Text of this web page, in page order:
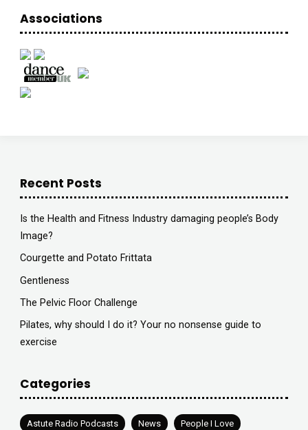
Associations
Recent Posts
Is the Health and Fitness Industry damaging people’s Body
Image?
Courgette and Potato Frittata
Gentleness
The Pelvic Floor Challenge
Pilates, why should I do it? Your no nonsense guide to
exercise
Categories
Astute Radio Podcasts News People I Love